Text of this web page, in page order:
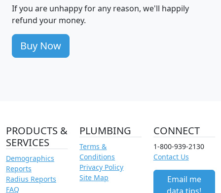
If you are unhappy for any reason, we'll happily
refund your money.
Buy Now
PRODUCTS &
SERVICES
Demographics
Reports
Radius Reports
FAQ
PLUMBING
Terms &
Conditions
Privacy Policy
Site Map
CONNECT
1-800-939-2130
Contact Us
Email me